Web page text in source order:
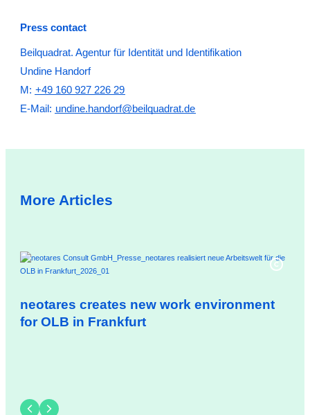
Press contact
Beilquadrat. Agentur für Identität und Identifikation
Undine Handorf
M: +49 160 927 226 29
E-Mail: undine.handorf@beilquadrat.de
More Articles
neotares creates new work environment
for OLB in Frankfurt